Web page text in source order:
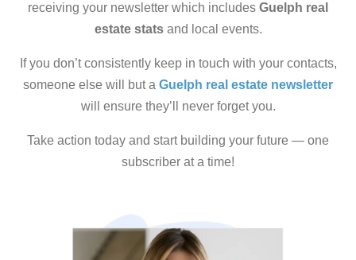
receiving your newsletter which includes Guelph real
estate statsand local events.
If you don’t consistently keep in touch with your contacts,
someone else will but a Guelph real estate newsletter
will ensure they’ll never forget you.
Take action today and start building your future — one
subscriber at a time!